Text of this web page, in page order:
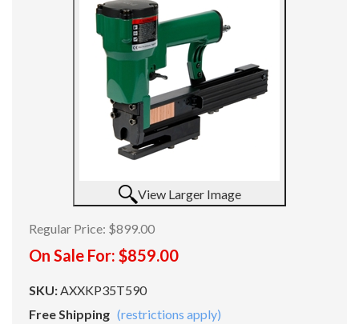
View Larger Image
Regular Price: $899.00
On Sale For: $859.00
SKU:AXXKP35T590
Free Shipping (restrictions apply)